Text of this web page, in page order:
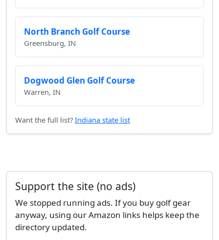
North Branch Golf Course
Greensburg, IN
Dogwood Glen Golf Course
Warren, IN
Want the full list? Indiana state list
Support the site (no ads)
We stopped running ads. If you buy golf gear
anyway, using our Amazon links helps keep the
directory updated.